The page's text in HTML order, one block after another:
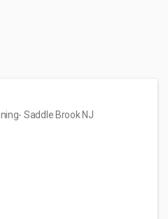
- Saddle Brook NJ